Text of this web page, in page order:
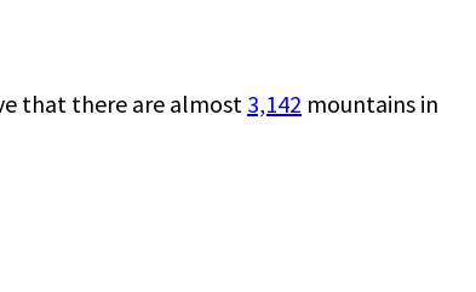
that there are almost 3,142 mountains in